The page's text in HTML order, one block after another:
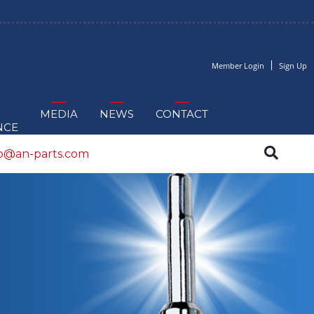
MEDIA NEWS CONTACT
parts.com
Member Login Sign Up